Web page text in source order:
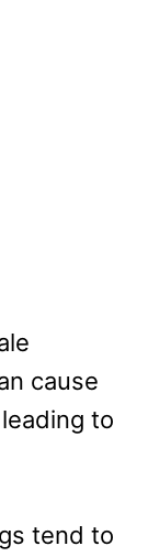
cause
to
tend to